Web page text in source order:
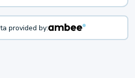
provided by: